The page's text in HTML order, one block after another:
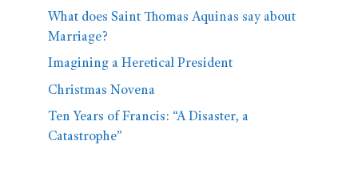
What does Saint Thomas Aquinas say about
Marriage?
Imagining a Heretical President
Christmas Novena
Ten Years of Francis: “A Disaster, a
Catastrophe”